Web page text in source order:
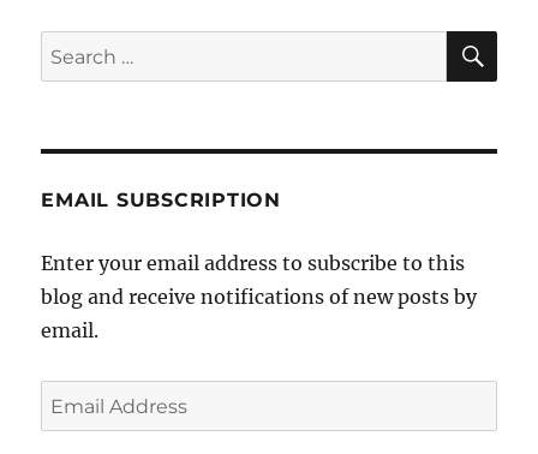
Search
for:
EMAIL SUBSCRIPTION
Enter your email address to subscribe to this
blog and receive notifications of new posts by
email.
Email
Address